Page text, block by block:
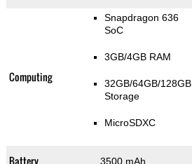
Computing
Snapdragon 636
SoC
3GB/4GB RAM
32GB/64GB/128GB
Storage
MicroSDXC
Battery 3500 mAh